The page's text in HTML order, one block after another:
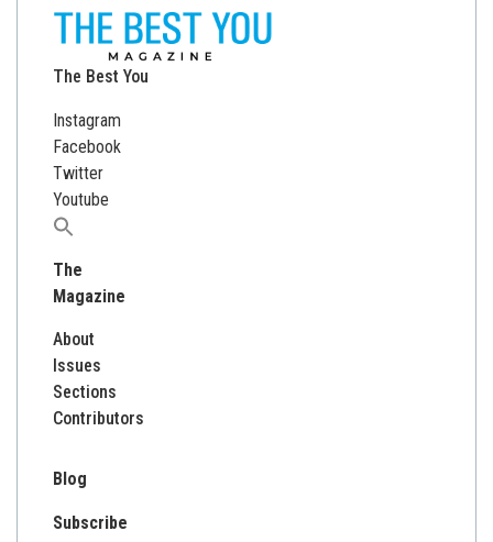
The Best You
Instagram
Facebook
Twitter
Youtube
Search
The
Magazine
About
Issues
Sections
Contributors
Blog
Subscribe